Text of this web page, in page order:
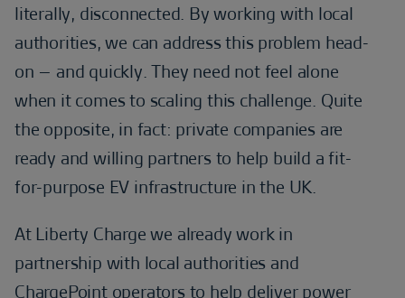
literally, disconnected. By working with local
authorities, we can address this problem head-
on – and quickly. They need not feel alone
when it comes to scaling this challenge. Quite
the opposite, in fact: private companies are
ready and willing partners to help build a fit-
for-purpose EV infrastructure in the UK.
At Liberty Charge we already work in
partnership with local authorities and
ChargePoint operators to help deliver power